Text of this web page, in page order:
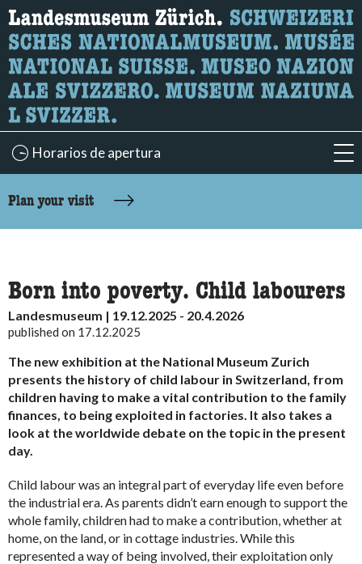
What are you looking for?
Here you can search for content on the page.
Horarios de apertura
Plan your visit
Born into poverty. Child labourers
Landesmuseum | 19.12.2025 - 20.4.2026
published on 17.12.2025
The new exhibition at the National Museum Zurich
presents the history of child labour in Switzerland, from
children having to make a vital contribution to the family
finances, to being exploited in factories. It also takes a
look at the worldwide debate on the topic in the present
day.
Child labour was an integral part of everyday lifeeven before
the industrial era. As parents didn’t earn enough to support the
whole family, children had to make a contribution, whether at
home, on the land, or in cottage industries. While this
represented a way of being involved, their exploitation only